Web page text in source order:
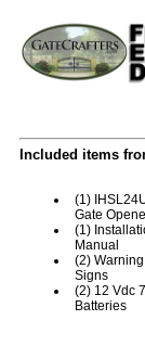
Included items
(1)
Gate
(1)
Manual
(2) Warning
Signs
(2) 12 Vdc
Batteries